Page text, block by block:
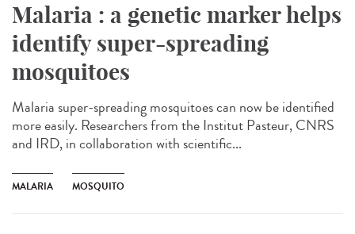
Malaria : a genetic marker helps
identify super-spreading
mosquitoes
Malaria super-spreading mosquitoes can now be identified
more easily. Researchers from the Institut Pasteur, CNRS
and IRD, in collaboration with scientific...
MALARIA MOSQUITO